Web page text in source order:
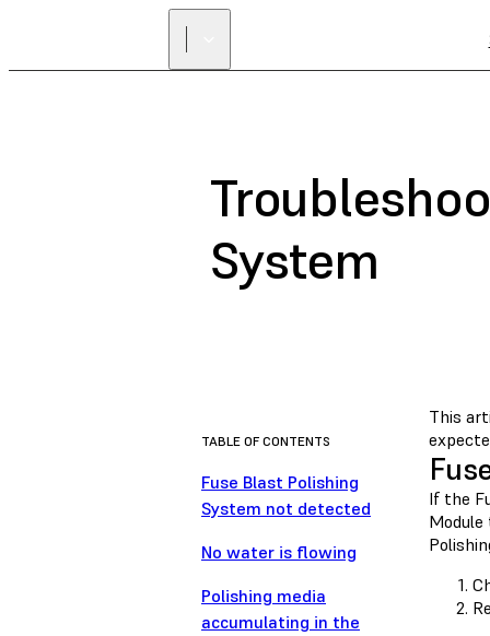
System
TABLE OF CONTENTS
Fuse Blast Polishing
System not detected
No water is flowing
Polishing media
accumulating in the
This
If the